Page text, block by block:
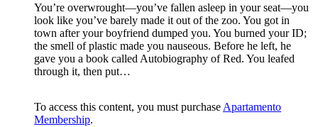
You’re overwrought—you’ve fallen asleep in your seat—you
look like you’ve barely made it out of the zoo. You got in
town after your boyfriend dumped you. You burned your ID;
the smell of plastic made you nauseous. Before he left, he
gave you a book called Autobiography of Red. You leafed
through it, then put…
To access this content, you must purchase Apartamento
Membership.